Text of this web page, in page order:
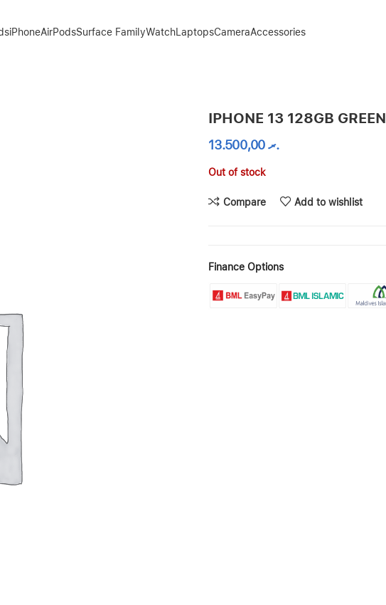
iPhoneAirPodsSurface FamilyWatchLaptopsCameraAccessories
IPHONE 13 128GB GREEN
.ރ13.500,00
Out of stock
Compare Add to wishlist
Finance Options